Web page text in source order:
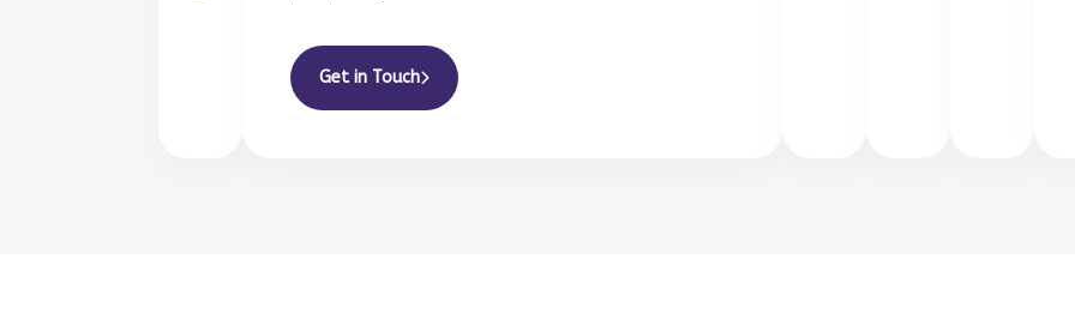
Get in TouchGet in Touch